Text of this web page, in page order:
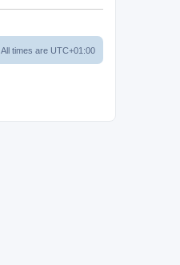
All times are UTC+01:00